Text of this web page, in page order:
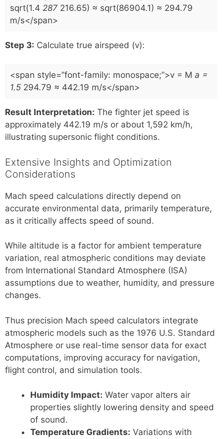
sqrt(1.4 287 216.65) ≈ sqrt(86904.1) ≈ 294.79
m/s</span>
Step 3: Calculate true airspeed (v):
<span style=”font-family: monospace;”>v = M a =
1.5 294.79 ≈ 442.19 m/s</span>
Result Interpretation: The fighter jet speed is
approximately 442.19 m/s or about 1,592 km/h,
illustrating supersonic flight conditions.
Extensive Insights and Optimization
Considerations
Mach speed calculations directly depend on
accurate environmental data, primarily temperature,
as it critically affects speed of sound.
While altitude is a factor for ambient temperature
variation, real atmospheric conditions may deviate
from International Standard Atmosphere (ISA)
assumptions due to weather, humidity, and pressure
changes.
Thus precision Mach speed calculators integrate
atmospheric models such as the 1976 U.S. Standard
Atmosphere or use real-time sensor data for exact
computations, improving accuracy for navigation,
flight control, and simulation tools.
Humidity Impact: Water vapor alters air
properties slightly lowering density and speed
of sound.
Temperature Gradients: Variations with